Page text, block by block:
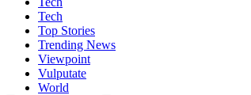
Tech
Top Stories
Trending News
Viewpoint
Vulputate
World